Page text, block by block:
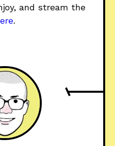
and stream the
.